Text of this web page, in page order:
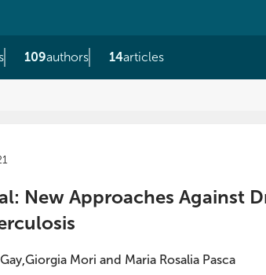
109authors 14articles
New Approaches Against
,Giorgia Mori and Maria Rosalia Pasca